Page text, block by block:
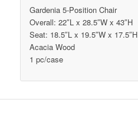
Gardenia 5-Position Chair
Overall: 22″L x 28.5″W x 43″H
Seat: 18.5″L x 19.5″W x 17.5″H
Acacia Wood
1 pc/case